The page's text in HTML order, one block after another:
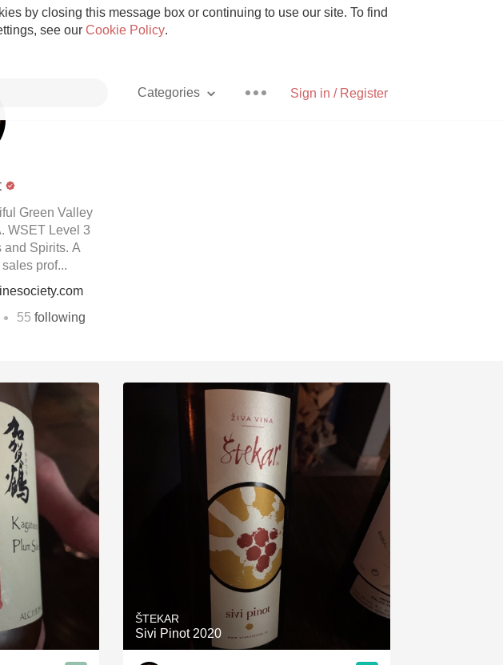
by closing this message box or continuing to use our site. To find
see our Cookie Policy.
Sign in / Register
Categories
Islay
Mezcal
Green Valley
WSET Level 3
and Spirits. A
prof...
• 55 following
ŠTEKAR
Sivi Pinot 2020